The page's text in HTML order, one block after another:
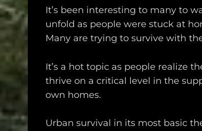
Main
Intel
Unredacted
Tagged
Gear
It’s been interesting to many to
unfold as people were stuck at
Many are trying to survive with
It’s a hot topic as people realize
thrive on a critical level in the
own homes.
Urban survival in its most basic